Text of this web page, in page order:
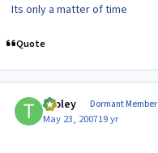
Its only a matter of time
Quote
tooley Dormant Member
May 23, 200719 yr